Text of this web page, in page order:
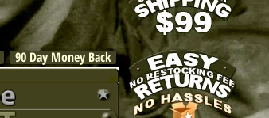
90 Day Money Back